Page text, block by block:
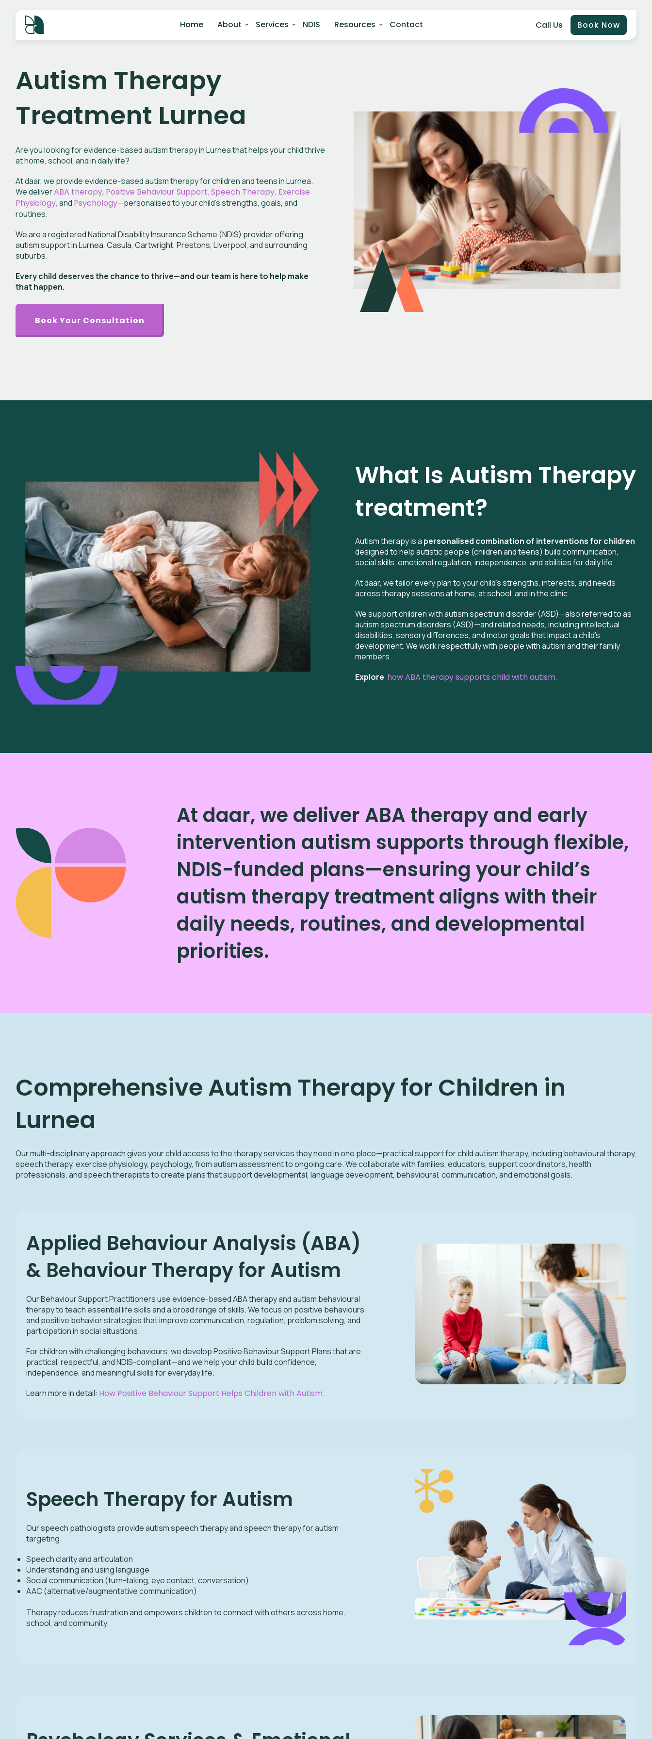
Home About Services NDIS Resources Contact Call Us Book Now
Autism Therapy
Treatment Lurnea
Are you looking for evidence-based autism therapy in Lurnea that helps your child thrive
at home, school, and in daily life?
At daar, we provide evidence-based autism therapy for children and teens in Lurnea.
We deliverABA therapy, Positive Behaviour Support, Speech Therapy, Exercise
Physiology, and Psychology—personalised to your child’sstrengths, goals, and
routines.
We are a registered National Disability Insurance Scheme (NDIS) provider offering
autism support in Lurnea, Casula, Cartwright, Prestons, Liverpool, and surrounding
suburbs.
Every child deserves the chance to thrive—and our team is here to help make
that happen.
Book Your Consultation
What Is Autism Therapy
treatment?
Autism therapy is a personalised combination of interventions for children
designed to help autistic people (children and teens) build communication,
social skills, emotional regulation, independence, and abilities for daily life.
At daar, we tailor every plan to your child’s strengths, interests, and needs
across therapy sessions at home, at school, and in the clinic.
We support children with autism spectrum disorder (ASD)—also referred to as
autism spectrum disorders (ASD)—and related needs, including intellectual
disabilities, sensory differences, and motor goals that impact a child’s
development. We work respectfully with people with autism and their family
members.
Explore how ABA therapy supports child with autism.
At daar, we deliver ABA therapy and early
intervention autism supports through flexible,
NDIS-funded plans—ensuring your child’s
autism therapy treatment aligns with their
daily needs, routines, and developmental
priorities.
Comprehensive Autism Therapy for Children in
Lurnea
Our multi-disciplinary approach gives your child access to the therapy services they need in one place—practical support for child autism therapy, including behavioural therapy,
speech therapy, exercise physiology, psychology, from autism assessment to ongoing care. We collaborate with families, educators, support coordinators, health
professionals, and speech therapists to create plans that support developmental, language development, behavioural, communication, and emotional goals.
Applied Behaviour Analysis (ABA)
& Behaviour Therapy for Autism
Our Behaviour Support Practitioners use evidence-based ABA therapy and autism behavioural
therapy to teach essential life skills and a broad range of skills. We focus on positive behaviours
and positive behavior strategies that improve communication, regulation, problem solving, and
participation in social situations.
For children with challenging behaviours, we develop Positive Behaviour Support Plans that are
practical, respectful, and NDIS-compliant—and we help your child build confidence,
independence, and meaningful skills for everyday life.
Learn more in detail: How Positive Behaviour Support Helps Children with Autism.
Speech Therapy for Autism
Our speech pathologists provide autism speech therapy and speech therapy for autism
targeting:
Speech clarity and articulation
Understanding and using language
Social communication (turn-taking, eye contact, conversation)
AAC (alternative/augmentative communication)
Therapy reduces frustration and empowers children to connect with others across home,
school, and community.